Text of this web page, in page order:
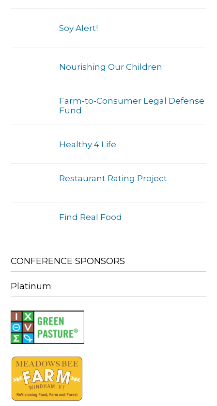
Soy Alert!
Nourishing Our Children
Farm-to-Consumer Legal Defense
Fund
Healthy 4 Life
Restaurant Rating Project
Find Real Food
CONFERENCE SPONSORS
Platinum